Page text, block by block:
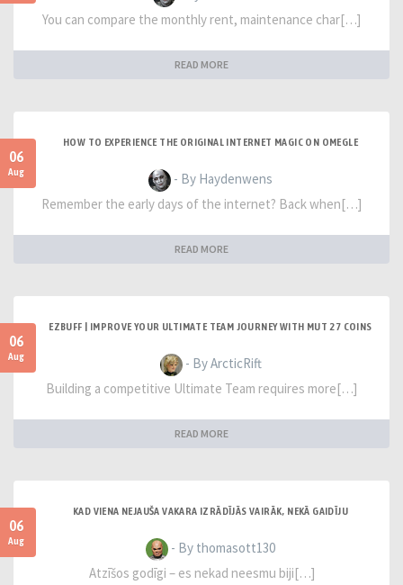
You can compare the monthly rent, maintenance char[…]
READ MORE
06
Aug
HOW TO EXPERIENCE THE ORIGINAL INTERNET MAGIC ON OMEGLE
- By Haydenwens
Remember the early days of the internet? Back when[…]
READ MORE
06
Aug
EZBUFF | IMPROVE YOUR ULTIMATE TEAM JOURNEY WITH MUT 27 COINS
- By ArcticRift
Building a competitive Ultimate Team requires more[…]
READ MORE
06
Aug
KAD VIENA NEJAUŠA VAKARA IZRĀDĪJĀS VAIRĀK, NEKĀ GAIDĪJU
- By thomasott130
Atzīšos godīgi – es nekad neesmu biji[…]